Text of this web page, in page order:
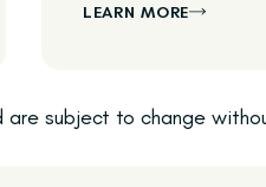
LEARN MORE
subject to change